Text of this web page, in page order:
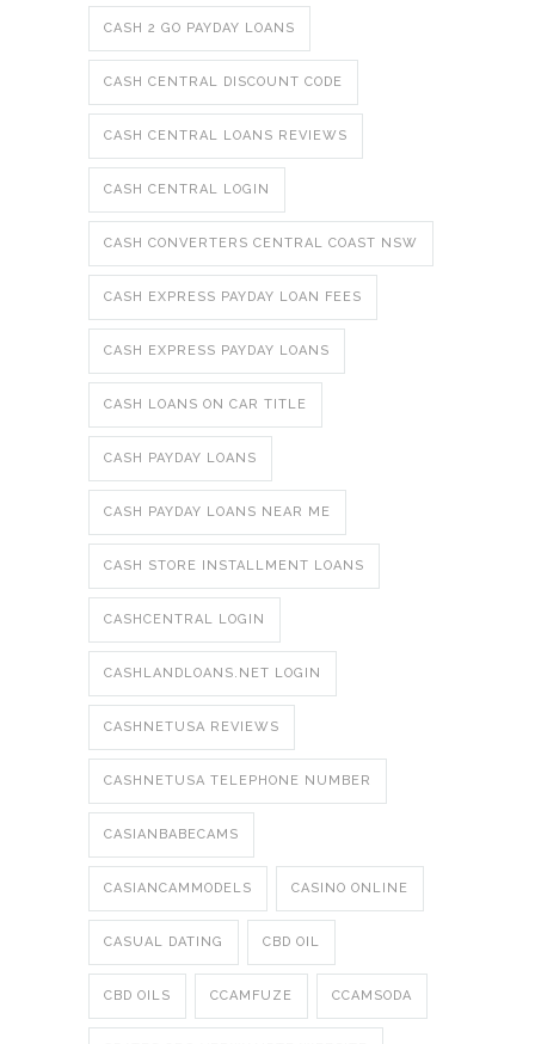
CASH 2 GO PAYDAY LOANS
CASH CENTRAL DISCOUNT CODE
CASH CENTRAL LOANS REVIEWS
CASH CENTRAL LOGIN
CASH CONVERTERS CENTRAL COAST NSW
CASH EXPRESS PAYDAY LOAN FEES
CASH EXPRESS PAYDAY LOANS
CASH LOANS ON CAR TITLE
CASH PAYDAY LOANS
CASH PAYDAY LOANS NEAR ME
CASH STORE INSTALLMENT LOANS
CASHCENTRAL LOGIN
CASHLANDLOANS.NET LOGIN
CASHNETUSA REVIEWS
CASHNETUSA TELEPHONE NUMBER
CASIANBABECAMS
CASIANCAMMODELS CASINO ONLINE
CASUAL DATING CBD OIL
CBD OILS CCAMFUZE CCAMSODA